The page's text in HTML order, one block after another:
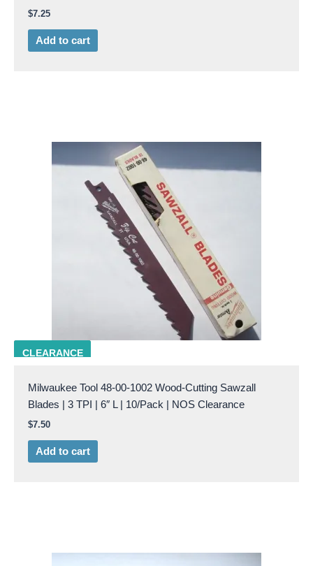
$7.25
Add to cart
CLEARANCE
milw 48-00-1002
Milwaukee Tool 48-00-1002 Wood-Cutting Sawzall
Blades | 3 TPI | 6″ L | 10/Pack | NOS Clearance
$7.50
Add to cart